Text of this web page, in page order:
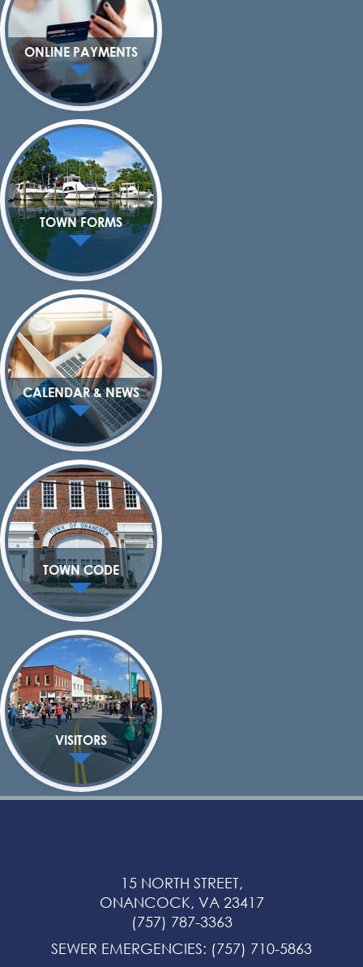
ONLINE PAYMENTS
TOWN FORMS
CALENDAR & NEWS
TOWN CODE
VISITORS
15 NORTH STREET,
ONANCOCK, VA 23417
(757) 787-3363
SEWER EMERGENCIES: (757) 710-5863